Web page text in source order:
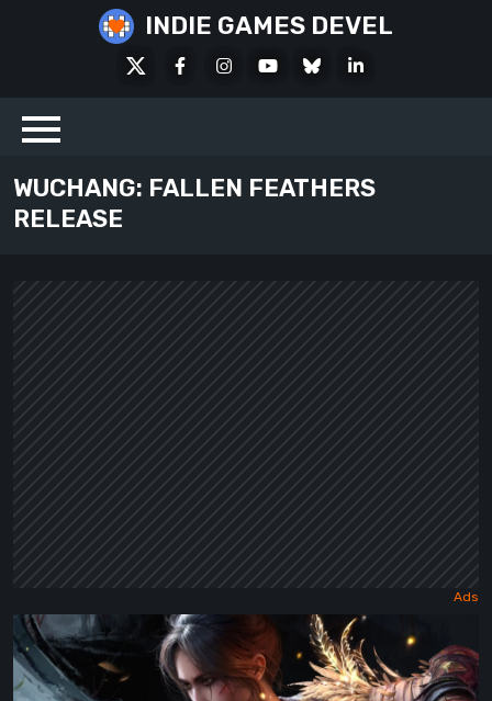
INDIE GAMES DEVEL
FacebookInstagramYoutubeBlueskyLinkedIn
WUCHANG: FALLEN FEATHERS
RELEASE
Through
the
Veil